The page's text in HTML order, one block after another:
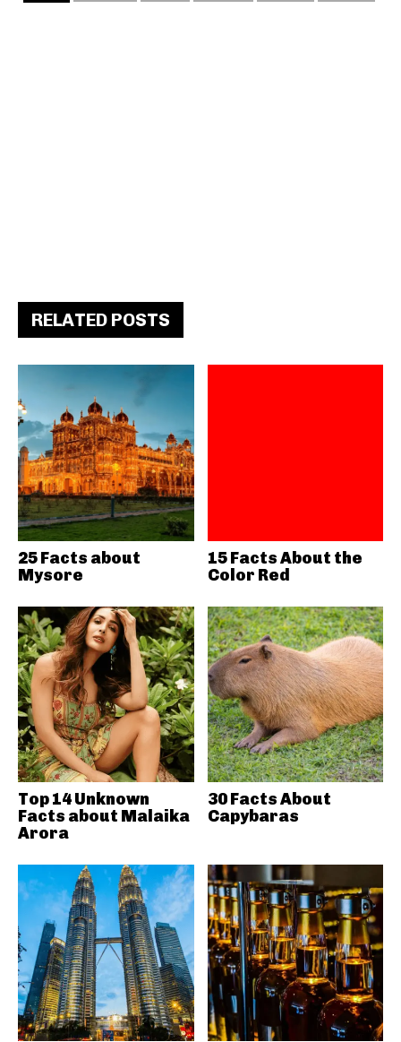
RELATED POSTS
25 Facts about
Mysore
15 Facts About the
Color Red
Top 14 Unknown
Facts about Malaika
Arora
30 Facts About
Capybaras